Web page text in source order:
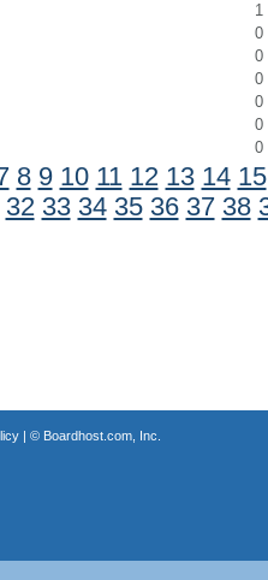
1
0
0
0
0
0
0
8 9 10 11 12 13 14 15
32 33 34 35 36 37 38
| © Boardhost.com, Inc.